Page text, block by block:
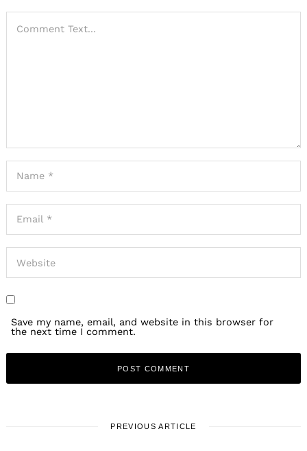
Save my name, email, and website in this browser for
the next time I comment.
PREVIOUS ARTICLE